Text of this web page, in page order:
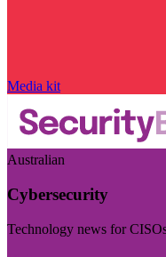
Media kit
Australian
Cybersecurity
Technology news for